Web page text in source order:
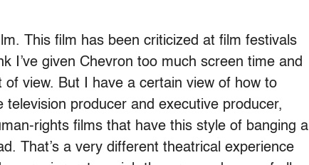
This film has been criticized at film festivals
I’ve given Chevron too much screen time and
view. But I have a certain view of how to
producer and executive producer,
rights films that have this style of banging a
That’s a very different theatrical experience